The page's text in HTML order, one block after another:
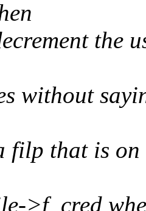
the
without
filp that is on
>f_cred